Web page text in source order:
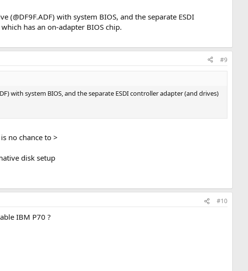
with system BIOS, and the separate ESDI
has an on-adapter BIOS chip.
#9
with system BIOS, and the separate ESDI controller adapter (and drives)
no chance to >
disk setup
#10
IBM P70 ?